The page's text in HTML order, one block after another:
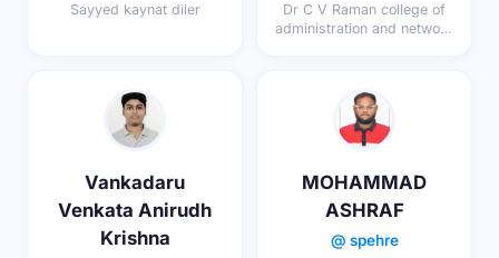
Sayyed kaynat diler
Dr C V Raman college of
administration and network
Vankadaru
Venkata Anirudh
Krishna
MOHAMMAD
ASHRAF
@ spehre